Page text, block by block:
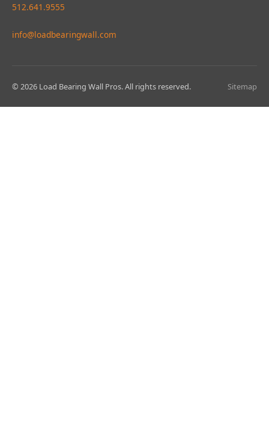
512.641.9555
info@loadbearingwall.com
© 2026 Load Bearing Wall Pros. All rights reserved. Sitemap